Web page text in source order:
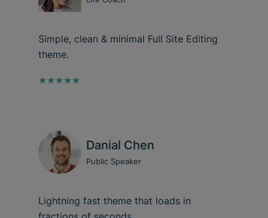
Simple, clean & minimal Full Site Editing
theme.
★★★★★
Danial Chen
Public Speaker
Lightning fast theme that loads in